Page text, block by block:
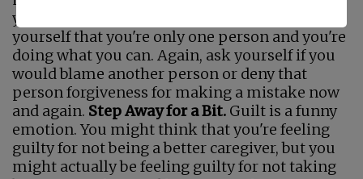
you're going to hang onto that guilt. Remind
yourself that you're only one person and you're
doing what you can. Again, ask yourself if you
would blame another person or deny that
person forgiveness for making a mistake now
and again. Step Away for a Bit. Guilt is a funny
emotion. You might think that you're feeling
guilty for not being a better caregiver, but you
might actually be feeling guilty for not taking